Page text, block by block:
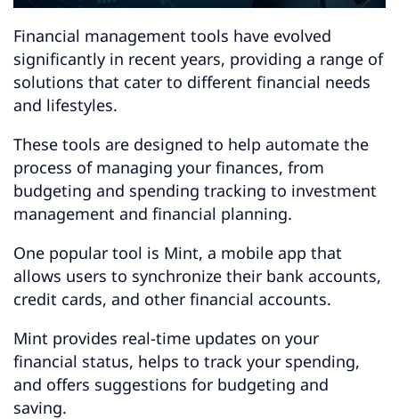
Financial management tools have evolved
significantly in recent years, providing a range of
solutions that cater to different financial needs
and lifestyles.
These tools are designed to help automate the
process of managing your finances, from
budgeting and spending tracking to investment
management and financial planning.
One popular tool is Mint, a mobile app that
allows users to synchronize their bank accounts,
credit cards, and other financial accounts.
Mint provides real-time updates on your
financial status, helps to track your spending,
and offers suggestions for budgeting and
saving.